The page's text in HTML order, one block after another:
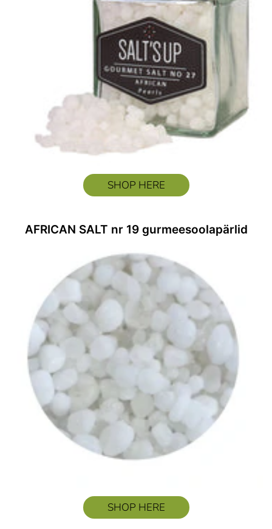
SHOP HERE
AFRICAN SALT nr 19 gurmeesoolapärlid
SHOP HERE